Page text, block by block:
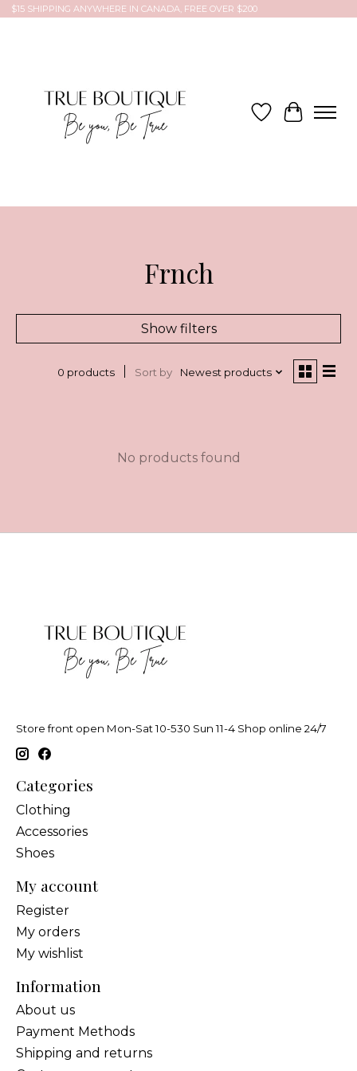
$15 SHIPPING ANYWHERE IN CANADA, FREE OVER $200
Wish List
Cart
Frnch
Show filters
0 products Sort by Newest products
No products found
Store front open Mon-Sat 10-530 Sun 11-4 Shop online 24/7
Categories
Clothing
Accessories
Shoes
My account
Register
My orders
My wishlist
Information
About us
Payment Methods
Shipping and returns